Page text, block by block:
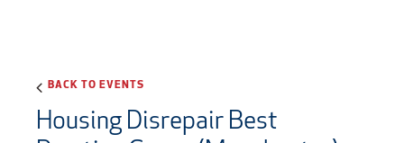
BACK TO EVENTS
Housing Disrepair Best